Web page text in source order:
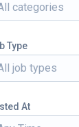
categories
Type
job types
At